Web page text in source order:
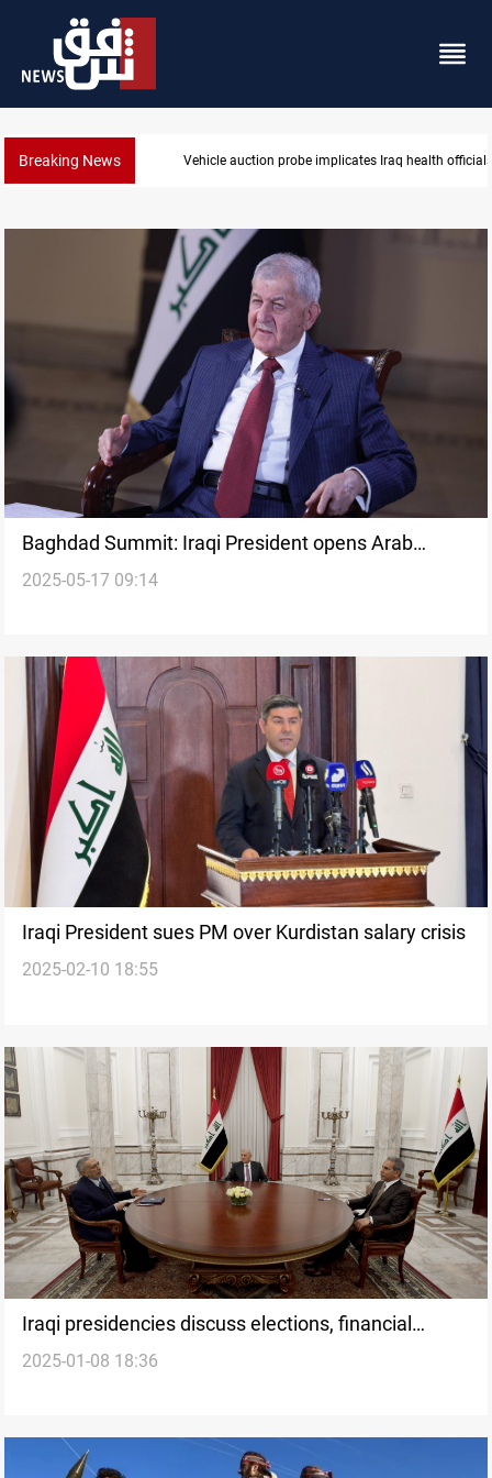
Breaking News Spain, Portugal challenge Morocco
officials
Baghdad Summit: Iraqi President opens Arab
League event
2025-05-17 09:14
Iraqi President sues PM over Kurdistan salary crisis
2025-02-10 18:55
Iraqi presidencies discuss elections, financial
issues, and regional stability
2025-01-08 18:36